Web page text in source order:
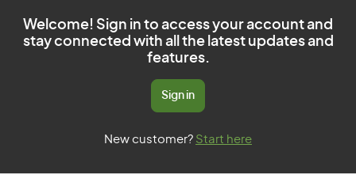
Welcome! Sign in to access your account and
stay connected with all the latest updates and
features.
Sign in
New customer? Start here